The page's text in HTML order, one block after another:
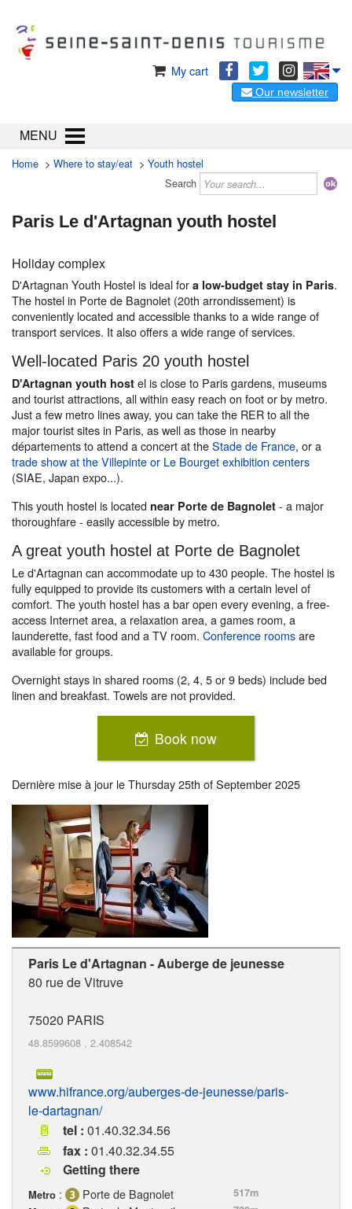
My cart
Our newsletter
MENU
Home > Where to stay/eat > Youth hostel
Search
Paris Le d'Artagnan youth hostel
Holiday complex
D'Artagnan Youth Hostel is ideal for a low-budget stay in Paris.
The hostel in Porte de Bagnolet (20th arrondissement) is
conveniently located and accessible thanks to a wide range of
transport services. It also offers a wide range of services.
Well-located Paris 20 youth hostel
D'Artagnan youth host el is close to Paris gardens, museums
and tourist attractions, all within easy reach on foot or by metro.
Just a few metro lines away, you can take the RER to all the
major tourist sites in Paris, as well as those in nearby
départements to attend a concert at theStade de France, or a
trade show at the Villepinte or Le Bourget exhibition centers
(SIAE, Japan expo...).
This youth hostel is located near Porte de Bagnolet - a major
thoroughfare - easily accessible by metro.
A great youth hostel at Porte de Bagnolet
Le d'Artagnan can accommodate up to 430 people. The hostel is
fully equipped to provide its customers with a certain level of
comfort. The youth hostel has a bar open every evening, a free-
access Internet area, a relaxation area, a games room, a
launderette, fast food and a TV room. Conference roomsare
available for groups.
Overnight stays in shared rooms (2, 4, 5 or 9 beds) include bed
linen and breakfast. Towels are not provided.
Book now
Dernière mise à jour leThursday 25th of September 2025
Paris Le d'Artagnan - Auberge de jeunesse
80 rue de Vitruve
75020 PARIS
48.8599608 , 2.408542
www.hifrance.org/auberges-de-jeunesse/paris-
le-dartagnan/
tel : 01.40.32.34.56
fax : 01.40.32.34.55
Getting there
Metro : Porte de Bagnolet
517m